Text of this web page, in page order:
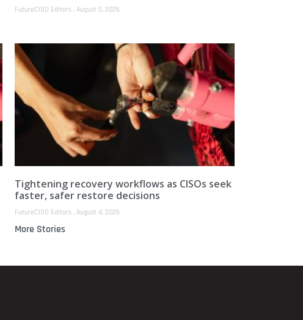
FutureCISO Editors August 5, 2026
Tightening recovery workflows as CISOs seek
faster, safer restore decisions
FutureCISO Editors August 4, 2026
More Stories